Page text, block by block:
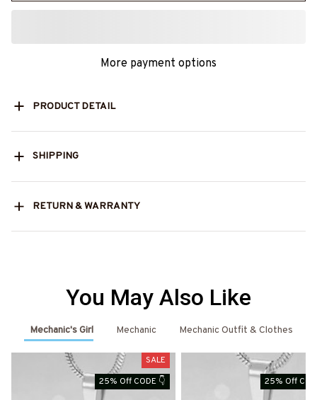
More payment options
PRODUCT DETAIL
SHIPPING
RETURN & WARRANTY
You May Also Like
Mechanic's Girl Mechanic Mechanic Outfit & Clothes
SALE
25% Off CODE 👇
25% Off